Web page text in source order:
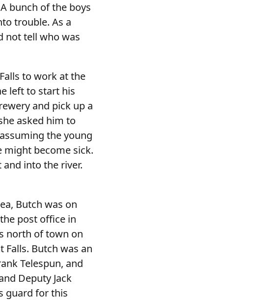
bunch of the boys
trouble. As a
not tell who was
to work at the
left to start his
and pick up a
asked him to
the young
might become sick.
into the river.
Butch was on
post office in
north of town on
Falls. Butch was an
Telespun, and
Deputy Jack
guard for this